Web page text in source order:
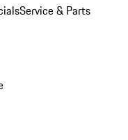
Service & Parts